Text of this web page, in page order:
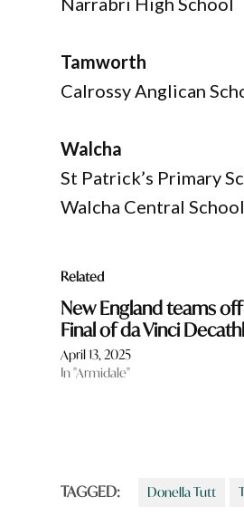
Tamworth
Calrossy Anglican
Walcha
St Patrick’s Primary
Walcha Central School
Related
New England teams
Final of da Vinci
April 13, 2025
In "Armidale"
TAGGED: Donella Tutt